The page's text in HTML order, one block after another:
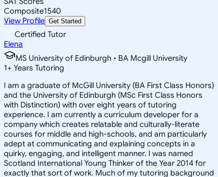
Composite1540
View Profile Get Started
Certified Tutor
Elena
MS University of Edinburgh • BA Mcgill University
1+ Years Tutoring
I am a graduate of McGill University (BA First Class Honors)
and the University of Edinburgh (MSc First Class Honors
with Distinction) with over eight years of tutoring
experience. I am currently a curriculum developer for a
company which creates relatable and culturally-literate
courses for middle and high-schools, and am particularly
adept at communicating and explaining concepts in a
quirky, engaging, and intelligent manner. I was named
Scotland International Young Thinker of the Year 2014 for
exactly that sort of work. Much of my tutoring background